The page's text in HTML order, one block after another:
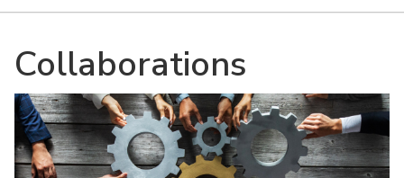
Collaborations